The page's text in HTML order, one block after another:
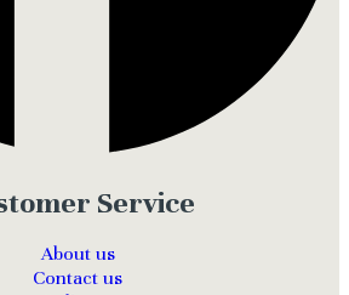
Service
About us
Contact us